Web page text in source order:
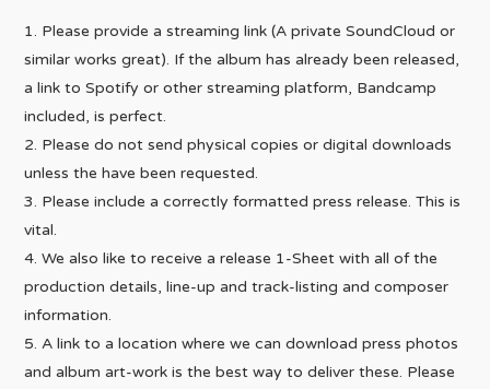
Please provide a streaming link (A private SoundCloud or
similar works great). If the album has already been released,
a link to Spotify or other streaming platform, Bandcamp
included, is perfect.
Please do not send physical copies or digital downloads
unless the have been requested.
Please include a correctly formatted press release. This is
vital.
We also like to receive a release 1-Sheet with all of the
production details, line-up and track-listing and composer
information.
A link to a location where we can download press photos
and album art-work is the best way to deliver these. Please